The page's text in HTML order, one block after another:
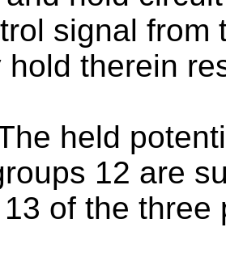
signal from
hold therein
held
12 are
of the